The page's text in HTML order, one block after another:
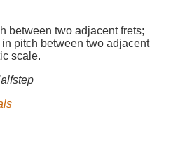
between two adjacent frets;
pitch between two adjacent
scale.